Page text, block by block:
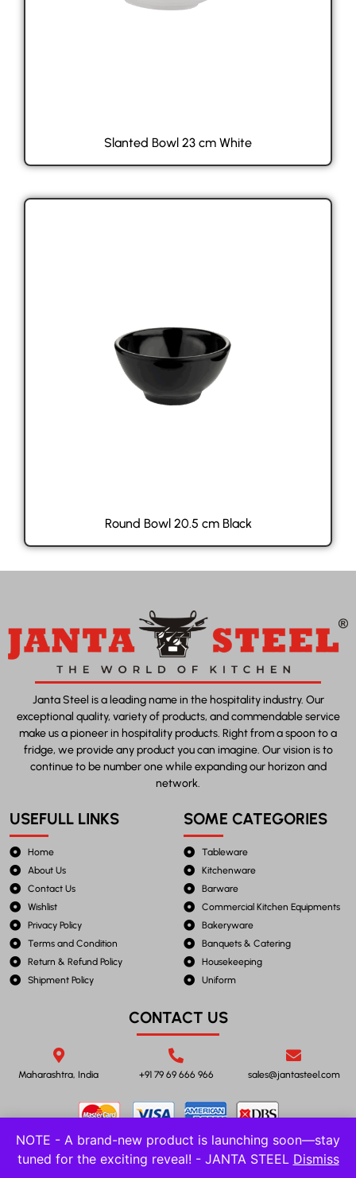
NOTE - A brand-new product is launching soon—stay
tuned for the exciting reveal! - JANTA STEEL Dismiss
Slanted Bowl 23 cm White
Round Bowl 20.5 cm Black
Janta Steel is a leading name in the hospitality industry. Our
exceptional quality, variety of products, and commendable service
make us a pioneer in hospitality products. Right from a spoon to a
fridge, we provide any product you can imagine. Our vision is to
continue to be number one while expanding our horizon and
network.
USEFULL LINKS
Home
About Us
Contact Us
Wishlist
Privacy Policy
Terms and Condition
Return & Refund Policy
Shipment Policy
SOME CATEGORIES
Tableware
Kitchenware
Barware
Commercial Kitchen Equipments
Bakeryware
Banquets & Catering
Housekeeping
Uniform
CONTACT US
Maharashtra, India +91 79 69 666 966 sales@jantasteel.com
©2023 JANTA STEEL. All Rights Reserved.